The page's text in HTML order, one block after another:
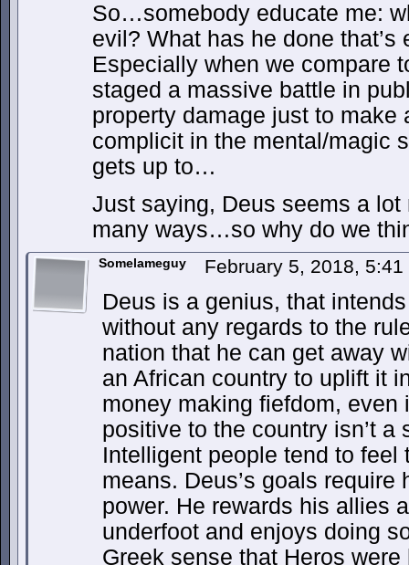
So…somebody educate me:
evil? What has he done
Especially when we compare
staged a massive battle in
property damage just to make
complicit in the mental/magic
gets up to…
Just saying, Deus seems a
many ways…so why do we
Somelameguy February 5, 2018,
Deus is a genius, that
without any regards to the
nation that he can get away
an African country to uplift it
money making fiefdom, even
positive to the country isn’t a
Intelligent people tend to
means. Deus’s goals require
power. He rewards his allies
underfoot and enjoys doing
Greek sense that Heros